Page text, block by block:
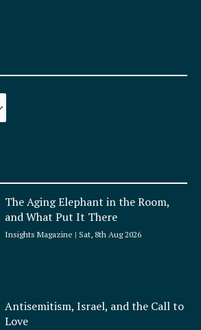
The Aging Elephant in the Room,
and What Put It There
Insights Magazine Sat, 8th Aug 2026
Antisemitism, Israel, and the Call to
Love